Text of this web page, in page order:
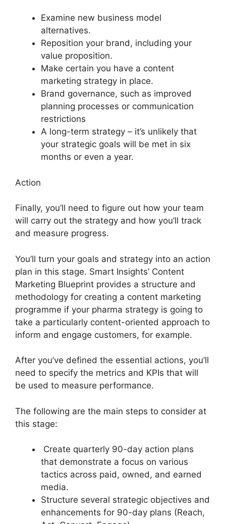
Examine new business model
alternatives.
Reposition your brand, including your
value proposition.
Make certain you have a content
marketing strategy in place.
Brand governance, such as improved
planning processes or communication
restrictions
A long-term strategy – it’s unlikely that
your strategic goals will be met in six
months or even a year.
Action
Finally, you’ll need to figure out how your team
will carry out the strategy and how you’ll track
and measure progress.
You’ll turn your goals and strategy into an action
plan in this stage. Smart Insights’ Content
Marketing Blueprint provides a structure and
methodology for creating a content marketing
programme if your pharma strategy is going to
take a particularly content-oriented approach to
inform and engage customers, for example.
After you’ve defined the essential actions, you’ll
need to specify the metrics and KPIs that will
be used to measure performance.
The following are the main steps to consider at
this stage:
Create quarterly 90-day action plans
that demonstrate a focus on various
tactics across paid, owned, and earned
media.
Structure several strategic objectives and
enhancements for 90-day plans (Reach,